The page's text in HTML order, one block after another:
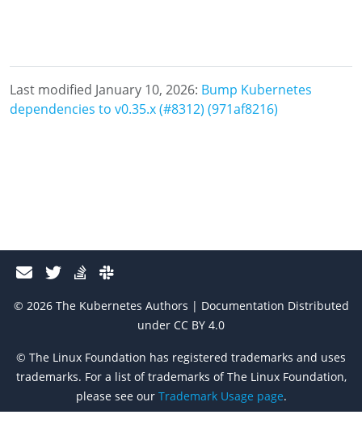
Last modified January 10, 2026: Bump Kubernetes
dependencies to v0.35.x (#8312) (971af8216)
© 2026 The Kubernetes Authors | Documentation Distributed
under CC BY 4.0
© The Linux Foundation has registered trademarks and uses
trademarks. For a list of trademarks of The Linux Foundation,
please see our Trademark Usage page.